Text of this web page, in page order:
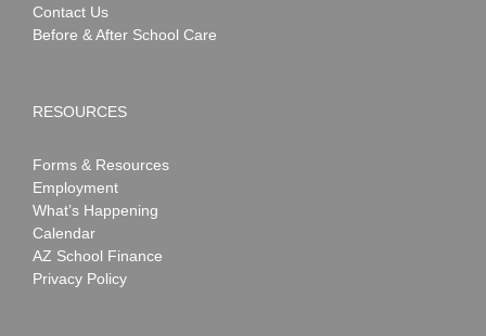
Contact Us
Before & After School Care
RESOURCES
Forms & Resources
Employment
What’s Happening
Calendar
AZ School Finance
Privacy Policy